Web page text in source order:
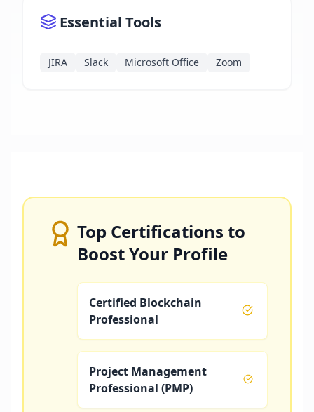
Essential Tools
JIRA Slack Microsoft Office Zoom
Top Certifications to
Boost Your Profile
Certified Blockchain
Professional
Project Management
Professional (PMP)